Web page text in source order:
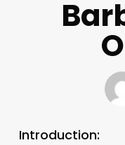
Introduction: